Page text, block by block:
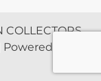
Powered by